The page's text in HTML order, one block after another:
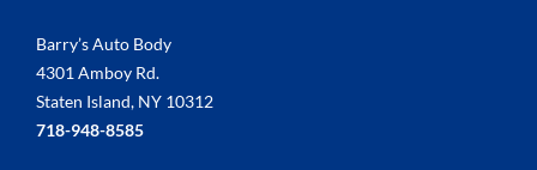
Barry’s Auto Body
4301 Amboy Rd.
Staten Island, NY 10312
718-948-8585